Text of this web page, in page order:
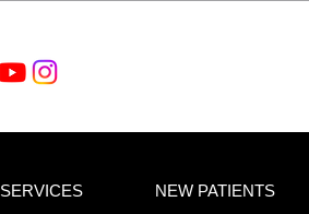
SERVICES NEW PATIENTS